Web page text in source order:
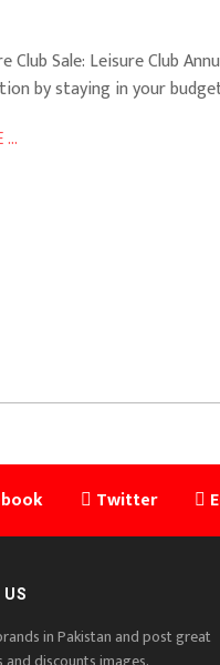
Club Sale: Leisure Club
by staying in your
Twitter
in Pakistan and post great